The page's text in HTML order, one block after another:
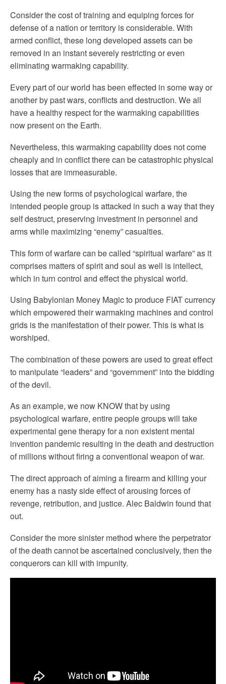
Consider the cost of training and equiping forces for
defense of a nation or territory is considerable. With
armed conflict, these long developed assets can be
removed in an instant severely restricting or even
eliminating warmaking capability.
Every part of our world has been effected in some way or
another by past wars, conflicts and destruction. We all
have a healthy respect for the warmaking capabilities
now present on the Earth.
Nevertheless, this warmaking capability does not come
cheaply and in conflict there can be catastrophic physical
losses that are immeasurable.
Using the new forms of psychological warfare, the
intended people group is attacked in such a way that they
self destruct, preserving investment in personnel and
arms while maximizing “enemy” casualties.
This form of warfare can be called “spiritual warfare” as it
comprises matters of spirit and soul as well is intellect,
which in turn control and effect the physical world.
Using Babylonian Money Magic to produce FIAT currency
which empowered their warmaking machines and control
grids is the manifestation of their power. This is what is
worshiped.
The combination of these powers are used to great effect
to manipulate “leaders” and “government” into the bidding
of the devil.
As an example, we now KNOW that by using
psychological warfare, entire people groups will take
experimental gene therapy for a non existent mental
invention pandemic resulting in the death and destruction
of millions without firing a conventional weapon of war.
The direct approach of aiming a firearm and killing your
enemy has a nasty side effect of arousing forces of
revenge, retribution, and justice. Alec Baldwin found that
out.
Consider the more sinister method where the perpetrator
of the death cannot be ascertained conclusively, then the
conquerors can kill with impunity.